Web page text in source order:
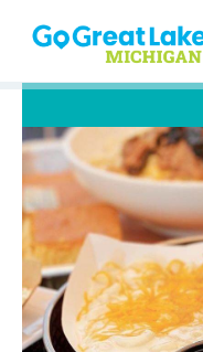
Skip to content